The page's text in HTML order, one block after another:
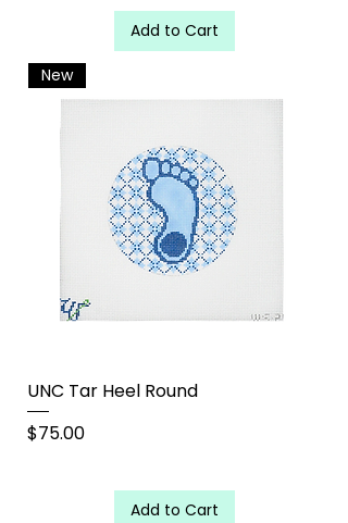
Add to Cart
New
UNC Tar Heel Round
Price
$75.00
Add to Cart